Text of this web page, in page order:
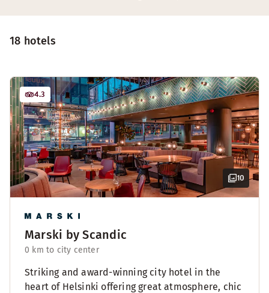
18 hotels
10
4.3
Marski by Scandic
0 km to city center
Striking and award-winning city hotel in the
heart of Helsinki offering great atmosphere, chic